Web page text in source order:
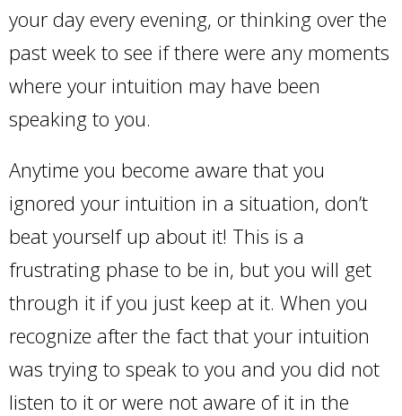
your day every evening, or thinking over the
past week to see if there were any moments
where your intuition may have been
speaking to you.
Anytime you become aware that you
ignored your intuition in a situation, don’t
beat yourself up about it! This is a
frustrating phase to be in, but you will get
through it if you just keep at it. When you
recognize after the fact that your intuition
was trying to speak to you and you did not
listen to it or were not aware of it in the